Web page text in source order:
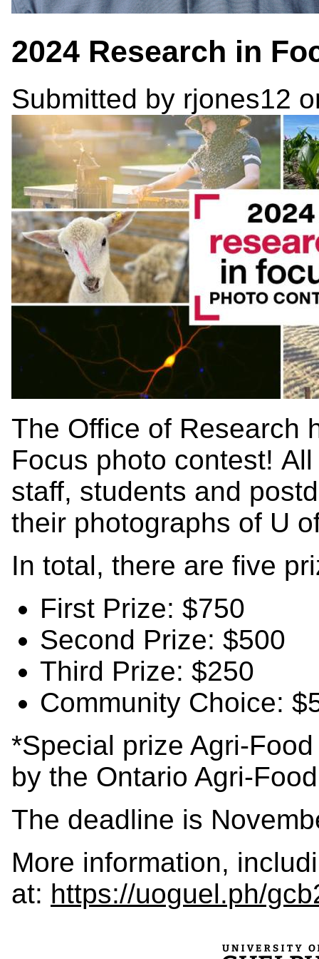
2024 Research in
Submitted by rjones12
The Office of Research
Focus photo contest!
staff, students and
their photographs of U
In total, there are five
First Prize: $750
Second Prize: $500
Third Prize: $250
Community Choice:
*Special prize Agri-
by the Ontario Agri-
The deadline is
More information,
at: https://uoguel.ph/